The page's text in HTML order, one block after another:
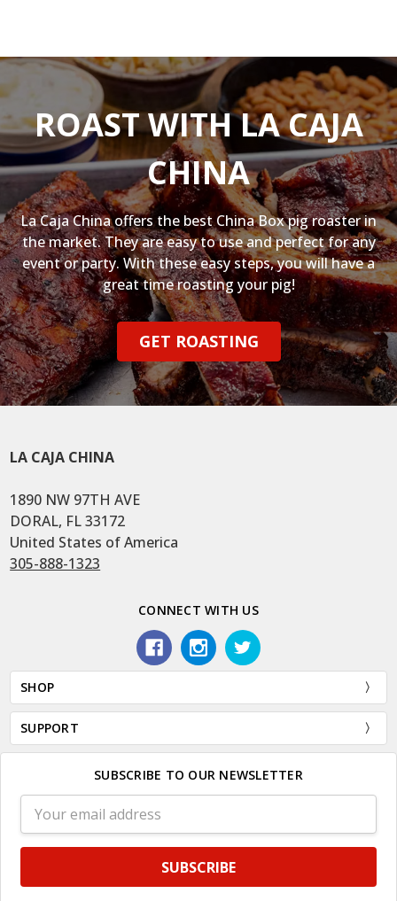
ROAST WITH LA CAJA
CHINA
La Caja China offers the best China Box pig roaster in
the market. They are easy to use and perfect for any
event or party. With these easy steps, you will have a
great time roasting your pig!
GET ROASTING
LA CAJA CHINA
1890 NW 97TH AVE
DORAL, FL 33172
United States of America
305-888-1323
CONNECT WITH US
SHOP
SUPPORT
SUBSCRIBE TO OUR NEWSLETTER
Address